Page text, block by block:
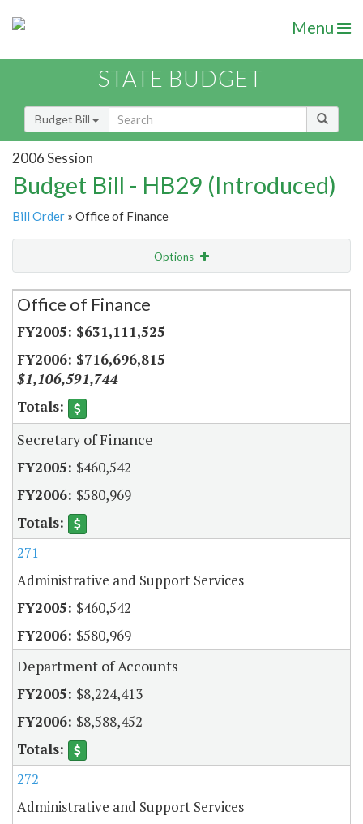
Menu
STATE BUDGET
Budget Bill
2006 Session
Budget Bill - HB29 (Introduced)
Bill Order » Office of Finance
Options
Secretariat
Office of Finance
$631,111,525
$716,696,815
$1,106,591,744
Secretary of Finance
$460,542
$580,969
271
Administrative and Support Services
$460,542
$580,969
Department of Accounts
$8,224,413
$8,588,452
272
Administrative and Support Services